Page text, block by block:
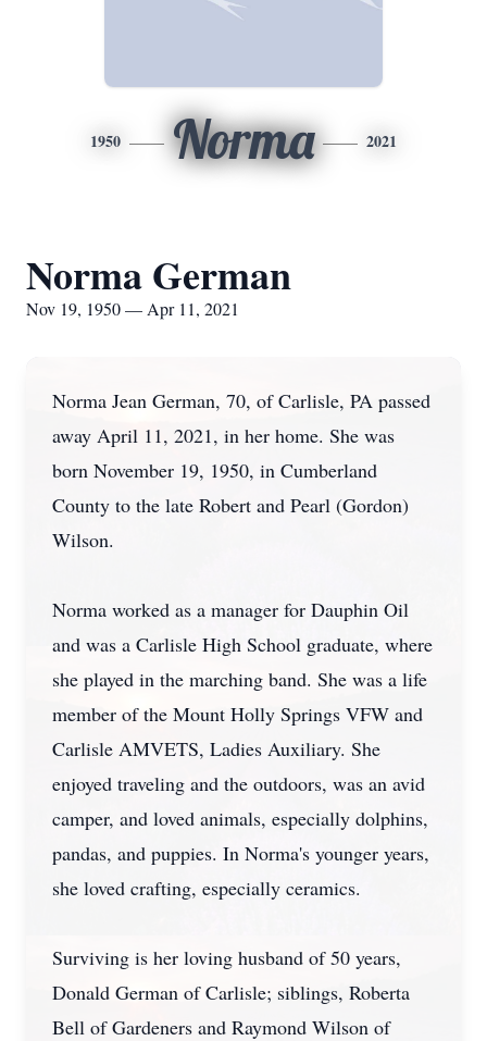
1950 Norma 2021
Norma German
Nov 19, 1950 — Apr 11, 2021
Norma Jean German, 70, of Carlisle, PA passed
away April 11, 2021, in her home. She was
born November 19, 1950, in Cumberland
County to the late Robert and Pearl (Gordon)
Wilson.
Norma worked as a manager for Dauphin Oil
and was a Carlisle High School graduate, where
she played in the marching band. She was a life
member of the Mount Holly Springs VFW and
Carlisle AMVETS, Ladies Auxiliary. She
enjoyed traveling and the outdoors, was an avid
camper, and loved animals, especially dolphins,
pandas, and puppies. In Norma's younger years,
she loved crafting, especially ceramics.
Surviving is her loving husband of 50 years,
Donald German of Carlisle; siblings, Roberta
Bell of Gardeners and Raymond Wilson of